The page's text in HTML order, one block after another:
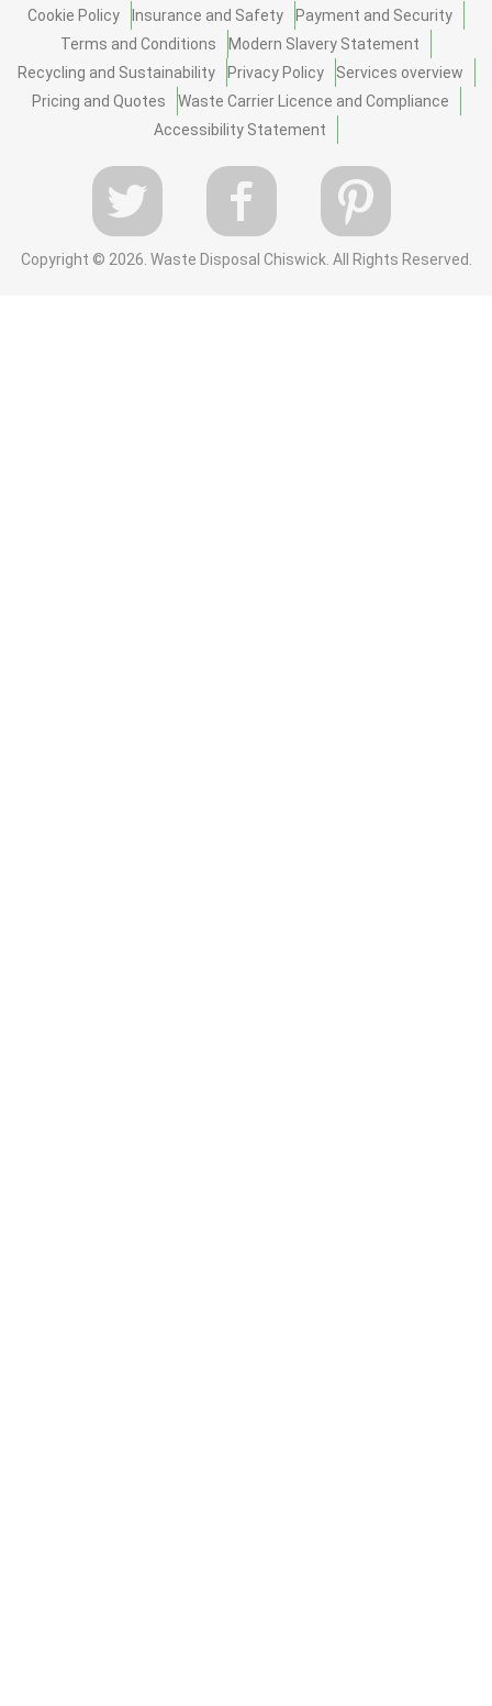
Cookie Policy Insurance and Safety
Payment and Security
Terms and Conditions
Modern Slavery Statement
Recycling and Sustainability
Privacy Policy
Services overview
Pricing and Quotes
Waste Carrier Licence and Compliance
Accessibility Statement
Copyright © 2026. Waste Disposal Chiswick. All Rights Reserved.